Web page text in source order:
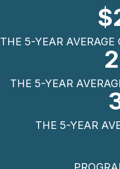
$
THE 5-YEAR
THE 5-YEAR
THE 5-YEAR